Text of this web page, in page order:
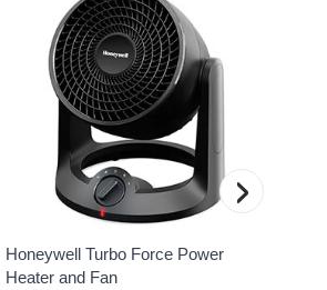
Honeywell Turbo Force Power
Heater and Fan
›